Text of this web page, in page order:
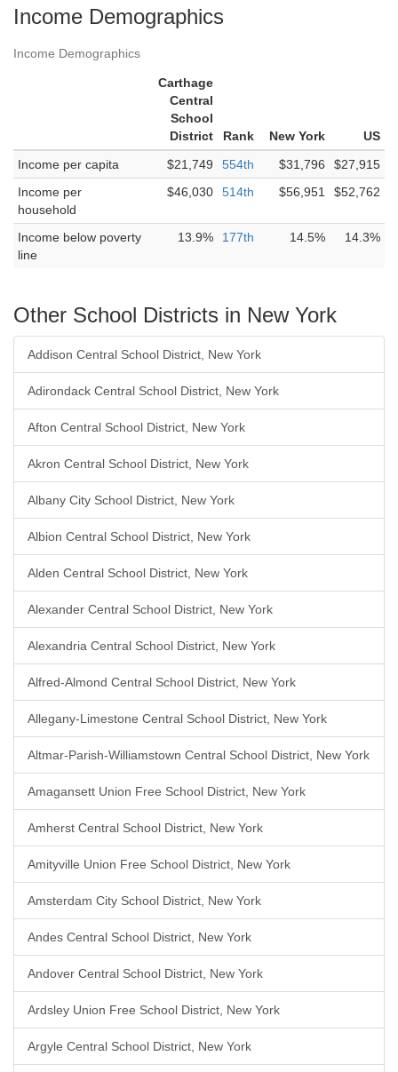
Income Demographics
Income Demographics
Carthage
Central
School
District
Rank New York
US
Income per capita
$21,749 554th $31,796
$27,915
Income per
household
$46,030 514th $56,951 $52,762
Income below poverty
line
13.9% 177th 14.5% 14.3%
Other School Districts in New York
Addison Central School District, New York
Adirondack Central School District, New York
Afton Central School District, New York
Akron Central School District, New York
Albany City School District, New York
Albion Central School District, New York
Alden Central School District, New York
Alexander Central School District, New York
Alexandria Central School District, New York
Alfred-Almond Central School District, New York
Allegany-Limestone Central School District, New York
Altmar-Parish-Williamstown Central School District, New York
Amagansett Union Free School District, New York
Amherst Central School District, New York
Amityville Union Free School District, New York
Amsterdam City School District, New York
Andes Central School District, New York
Andover Central School District, New York
Ardsley Union Free School District, New York
Argyle Central School District, New York